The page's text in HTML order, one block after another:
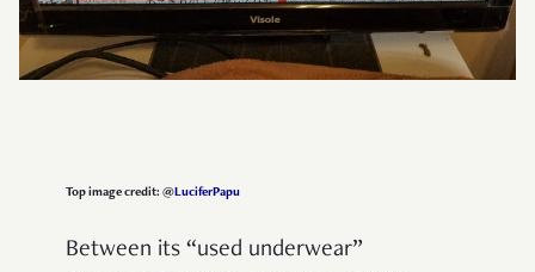
Top image credit: @LuciferPapu
Between its “used underwear”